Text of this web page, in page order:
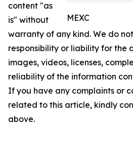
MEXC
content "as
is" without
warranty of any kind. We do
responsibility or liability for the
images, videos, licenses,
reliability of the information
If you have any complaints or
related to this article, kindly
above.